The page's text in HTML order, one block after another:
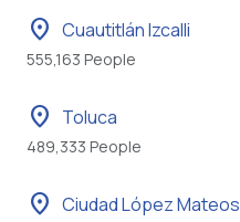
location_on Cuautitlán Izcalli
555,163 People
location_on Toluca
489,333 People
location_on Ciudad López Mateos